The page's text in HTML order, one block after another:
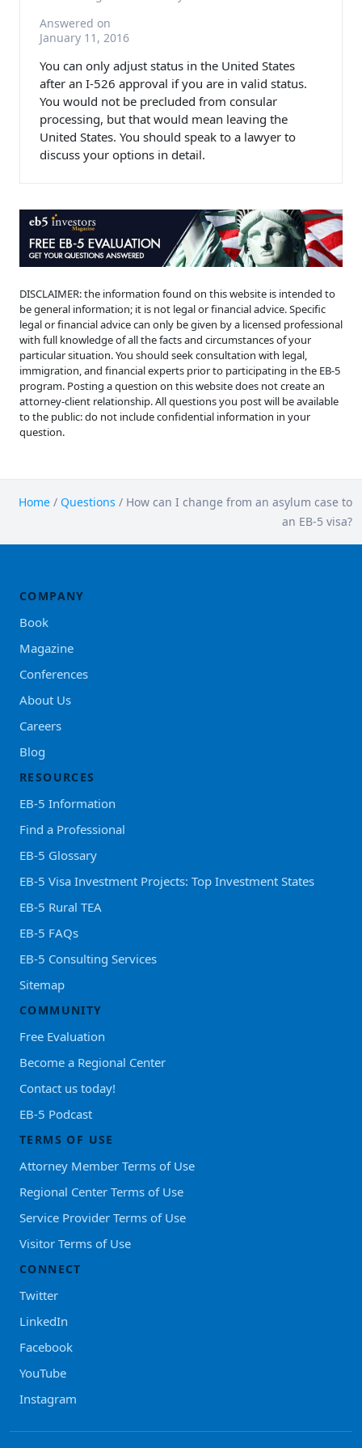
Answered on
January 11, 2016
You can only adjust status in the United States
after an I-526 approval if you are in valid status.
You would not be precluded from consular
processing, but that would mean leaving the
United States. You should speak to a lawyer to
discuss your options in detail.
DISCLAIMER: the information found on this website is intended to
be general information; it is not legal or financial advice. Specific
legal or financial advice can only be given by a licensed professional
with full knowledge of all the facts and circumstances of your
particular situation. You should seek consultation with legal,
immigration, and financial experts prior to participating in the EB-5
program. Posting a question on this website does not create an
attorney-client relationship. All questions you post will be available
to the public: do not include confidential information in your
question.
Home / Questions / How can I change from an asylum case to
an EB-5 visa?
COMPANY
Book
Magazine
Conferences
About Us
Careers
Blog
RESOURCES
EB-5 Information
Find a Professional
EB-5 Glossary
EB-5 Visa Investment Projects: Top Investment States
EB-5 Rural TEA
EB-5 FAQs
EB-5 Consulting Services
Sitemap
COMMUNITY
Free Evaluation
Become a Regional Center
Contact us today!
EB-5 Podcast
TERMS OF USE
Attorney Member Terms of Use
Regional Center Terms of Use
Service Provider Terms of Use
Visitor Terms of Use
CONNECT
Twitter
LinkedIn
Facebook
YouTube
Instagram